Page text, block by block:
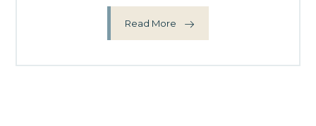
Read More